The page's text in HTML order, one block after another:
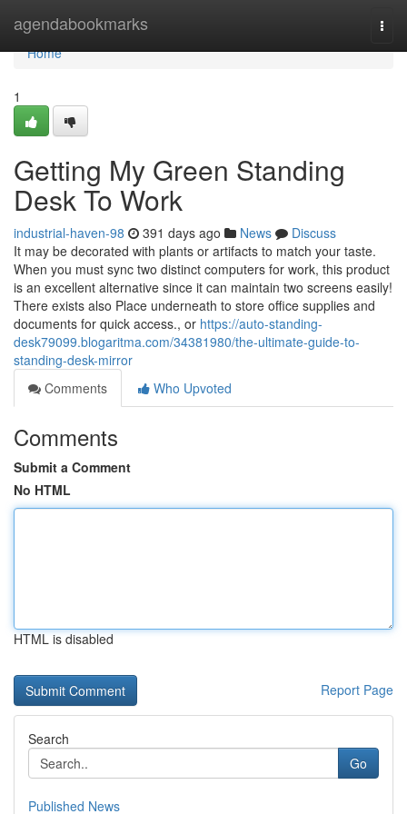
agendabookmarks
Home
Home
1
Getting My Green Standing
Desk To Work
industrial-haven-98 391 days ago News
Discuss
It may be decorated with plants or artifacts to match your taste.
When you must sync two distinct computers for work, this product
is an excellent alternative since it can maintain two screens easily!
There exists also Place underneath to store office supplies and
documents for quick access., or https://auto-standing-
desk79099.blogaritma.com/34381980/the-ultimate-guide-to-
standing-desk-mirror
Comments
Who Upvoted
Comments
Submit a Comment
No HTML
HTML is disabled
Report Page
Search
Go
Published News